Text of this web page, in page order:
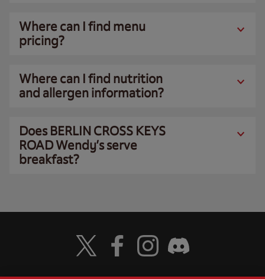
Where can I find menu
pricing?
Where can I find nutrition
and allergen information?
Does BERLIN CROSS KEYS
ROAD Wendy’s serve
breakfast?
Visit Wendy's Twitter
Visit Wendy's Facebook
Visit Wendy's Instagram
Visit Wendy's Discord